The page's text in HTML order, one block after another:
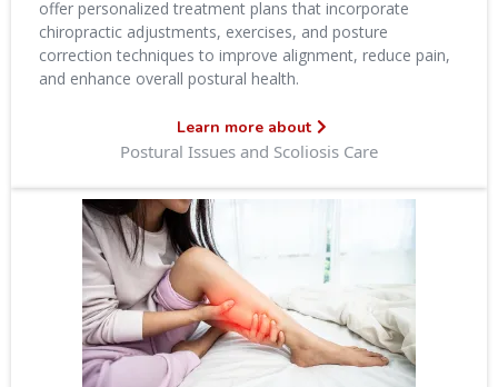
offer personalized treatment plans that incorporate
chiropractic adjustments, exercises, and posture
correction techniques to improve alignment, reduce pain,
and enhance overall postural health.
Learn more about
Postural Issues and Scoliosis Care